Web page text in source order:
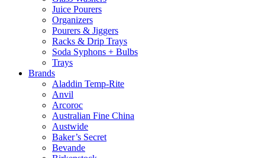
Juice Pourers
Organizers
Pourers & Jiggers
Racks & Drip Trays
Soda Syphons + Bulbs
Trays
Brands
Aladdin Temp-Rite
Anvil
Arcoroc
Australian Fine China
Austwide
Baker’s Secret
Bevande